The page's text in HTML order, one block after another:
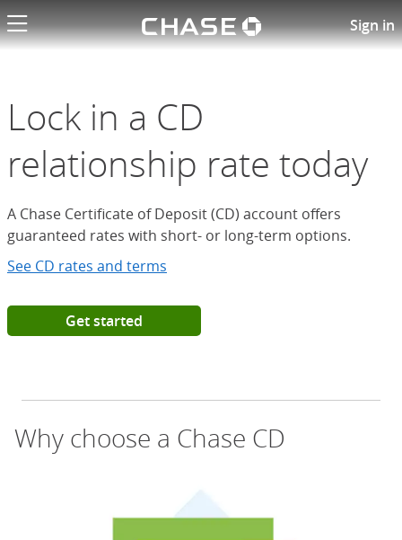
Chase logoSign in
Open a Chase Certificate of
Lock in a CD
relationship rate today
A Chase Certificate of Deposit (CD) account offers
guaranteed rates with short- or long-term options.
See CD rates and terms
Get started
Why choose a Chase CD